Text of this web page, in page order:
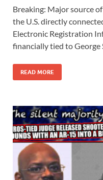
Breaking: Major source
the U.S. directly
Electronic Registration
financially tied to George
READ MORE